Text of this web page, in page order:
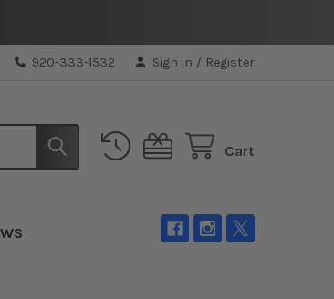
920-333-1532 Sign In / Register
Cart